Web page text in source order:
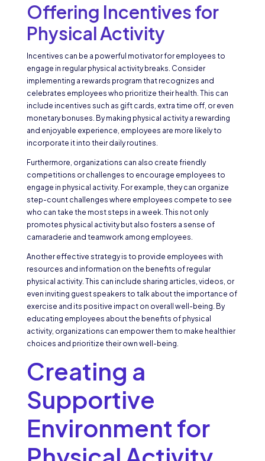
Offering Incentives for
Physical Activity
Incentives can be a powerful motivator for employees to
engage in regular physical activity breaks. Consider
implementing a rewards program that recognizes and
celebrates employees who prioritize their health. This can
include incentives such as gift cards, extra time off, or even
monetary bonuses. By making physical activity a rewarding
and enjoyable experience, employees are more likely to
incorporate it into their daily routines.
Furthermore, organizations can also create friendly
competitions or challenges to encourage employees to
engage in physical activity. For example, they can organize
step-count challenges where employees compete to see
who can take the most steps in a week. This not only
promotes physical activity but also fosters a sense of
camaraderie and teamwork among employees.
Another effective strategy is to provide employees with
resources and information on the benefits of regular
physical activity. This can include sharing articles, videos, or
even inviting guest speakers to talk about the importance of
exercise and its positive impact on overall well-being. By
educating employees about the benefits of physical
activity, organizations can empower them to make healthier
choices and prioritize their own well-being.
Creating a
Supportive
Environment for